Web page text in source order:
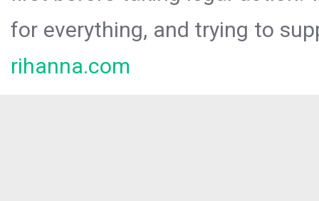
for everything, and trying to
rihanna.com